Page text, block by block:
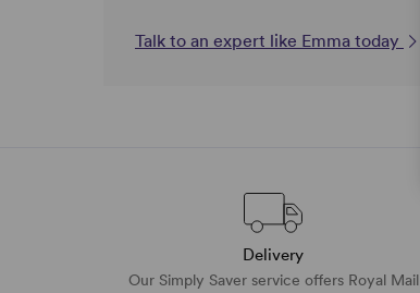
Talk to an expert like Emma today
Delivery
Our Simply Saver service offers Royal Mail